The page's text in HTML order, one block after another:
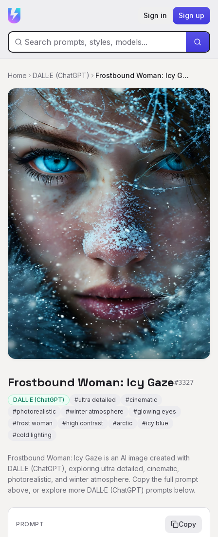
Sign in Sign up
Home DALL·E (ChatGPT) Frostbound Woman: Icy Gaze
Frostbound Woman: Icy Gaze#3327
DALL·E (ChatGPT) #ultra detailed #cinematic
#photorealistic #winter atmosphere #glowing eyes
#frost woman #high contrast #arctic #icy blue
#cold lighting
Frostbound Woman: Icy Gaze is an AI image created with
DALL·E (ChatGPT), exploring ultra detailed, cinematic,
photorealistic, and winter atmosphere. Copy the full prompt
above, or explore more DALL·E (ChatGPT) prompts below.
PROMPT Copy